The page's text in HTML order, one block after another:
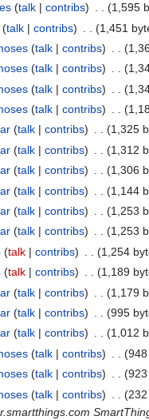
(talk| contribs) (1,595
(talk| contribs) (1,451
(talk| contribs)
(talk| contribs) . .
(talk| contribs)
(talk| contribs)
(talk| contribs) . . (1,325
(talk| contribs) (1,312
(talk| contribs) . . (1,306
(talk| contribs) (1,144
(talk| contribs) (1,253
(talk| contribs) . . (1,253
(talk| contribs) (1,254
(talk| contribs) . . (1,189
(talk| contribs) (1,179
(talk| contribs) (995
(talk| contribs) . . (1,012
(talk| contribs)
(talk| contribs)
(talk| contribs)